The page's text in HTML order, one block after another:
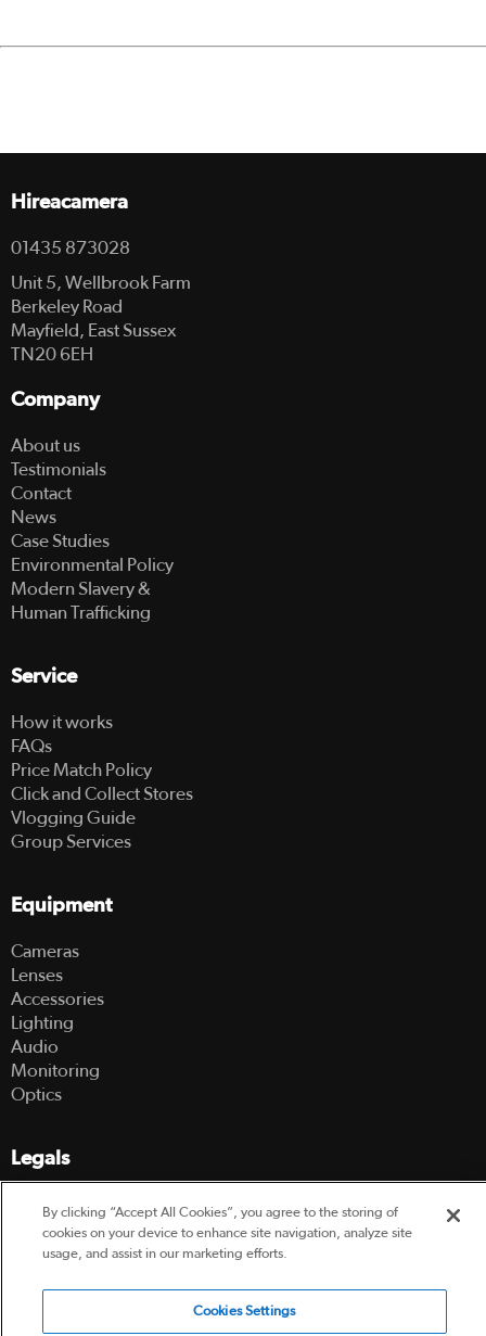
Hireacamera
01435 873028
Unit 5, Wellbrook Farm
Berkeley Road
Mayfield, East Sussex
TN20 6EH
Company
About us
Testimonials
Contact
News
Case Studies
Environmental Policy
Modern Slavery &
Human Trafficking
Service
How it works
FAQs
Price Match Policy
Click and Collect Stores
Vlogging Guide
Group Services
Equipment
Cameras
Lenses
Accessories
Lighting
Audio
Monitoring
Optics
Legals
Terms Of Use
Hire Terms and Conditions
Privacy Policy
© 2003-2026 Hireacamera.com - all rights reserved
By clicking “Accept All Cookies”, you agree to the storing of
cookies on your device to enhance site navigation, analyze site
usage, and assist in our marketing efforts.
Cookies Settings